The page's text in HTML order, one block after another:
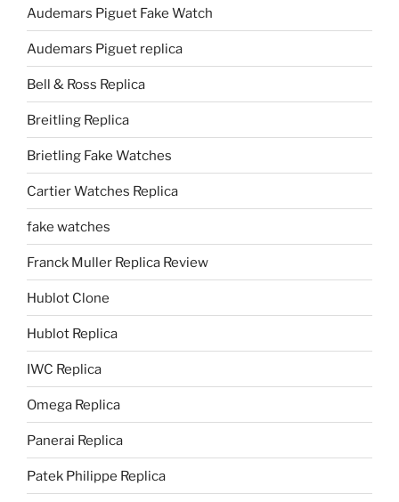
Audemars Piguet Fake Watch
Audemars Piguet replica
Bell & Ross Replica
Breitling Replica
Brietling Fake Watches
Cartier Watches Replica
fake watches
Franck Muller Replica Review
Hublot Clone
Hublot Replica
IWC Replica
Omega Replica
Panerai Replica
Patek Philippe Replica